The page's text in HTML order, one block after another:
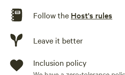
Follow the Host's rules
Leave it better
Inclusion policy